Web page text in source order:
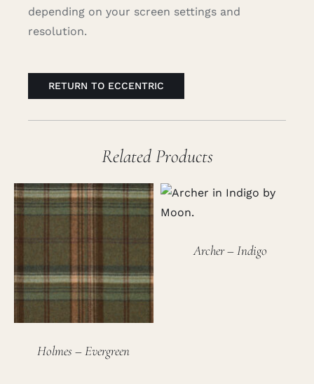
depending on your screen settings and
resolution.
RETURN TO ECCENTRIC
Related Products
Holmes – Evergreen
Archer – Indigo